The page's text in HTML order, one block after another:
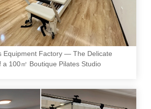
Equipment Factory — The Delicate
a 100㎡ Boutique Pilates Studio